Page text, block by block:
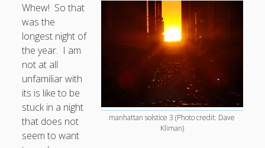
Doug, the Outpatient Monk
Welcome to the Outpatient Monk:Serious faith for
misfits, lousy joiners, and other homesick souls .
Clarity in a Seemingly Dark Moment…
I am for you.
manhattan solstice 3 (Photo credit: Dave
Kliman)
Whew! So that
was the
longest night of
the year. I am
not at all
unfamiliar with
its is like to be
stuck in a night
that does not
seem to want